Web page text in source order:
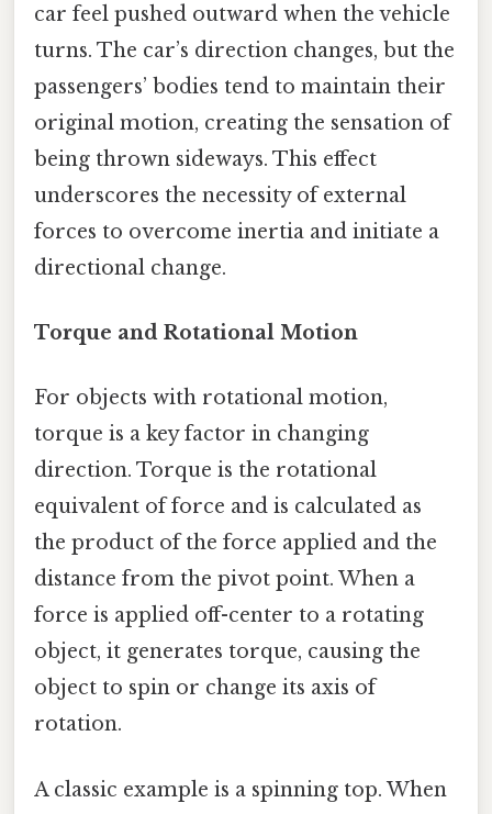
car feel pushed outward when the vehicle
turns. The car’s direction changes, but the
passengers’ bodies tend to maintain their
original motion, creating the sensation of
being thrown sideways. This effect
underscores the necessity of external
forces to overcome inertia and initiate a
directional change.
Torque and Rotational Motion
For objects with rotational motion,
torque is a key factor in changing
direction. Torque is the rotational
equivalent of force and is calculated as
the product of the force applied and the
distance from the pivot point. When a
force is applied off-center to a rotating
object, it generates torque, causing the
object to spin or change its axis of
rotation.
A classic example is a spinning top. When